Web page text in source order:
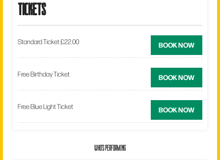
tickets
Standard Ticket £22.00 BOOK NOW
Free Birthday Ticket BOOK NOW
Free Blue Light Ticket BOOK NOW
WHO'S PERFORMING